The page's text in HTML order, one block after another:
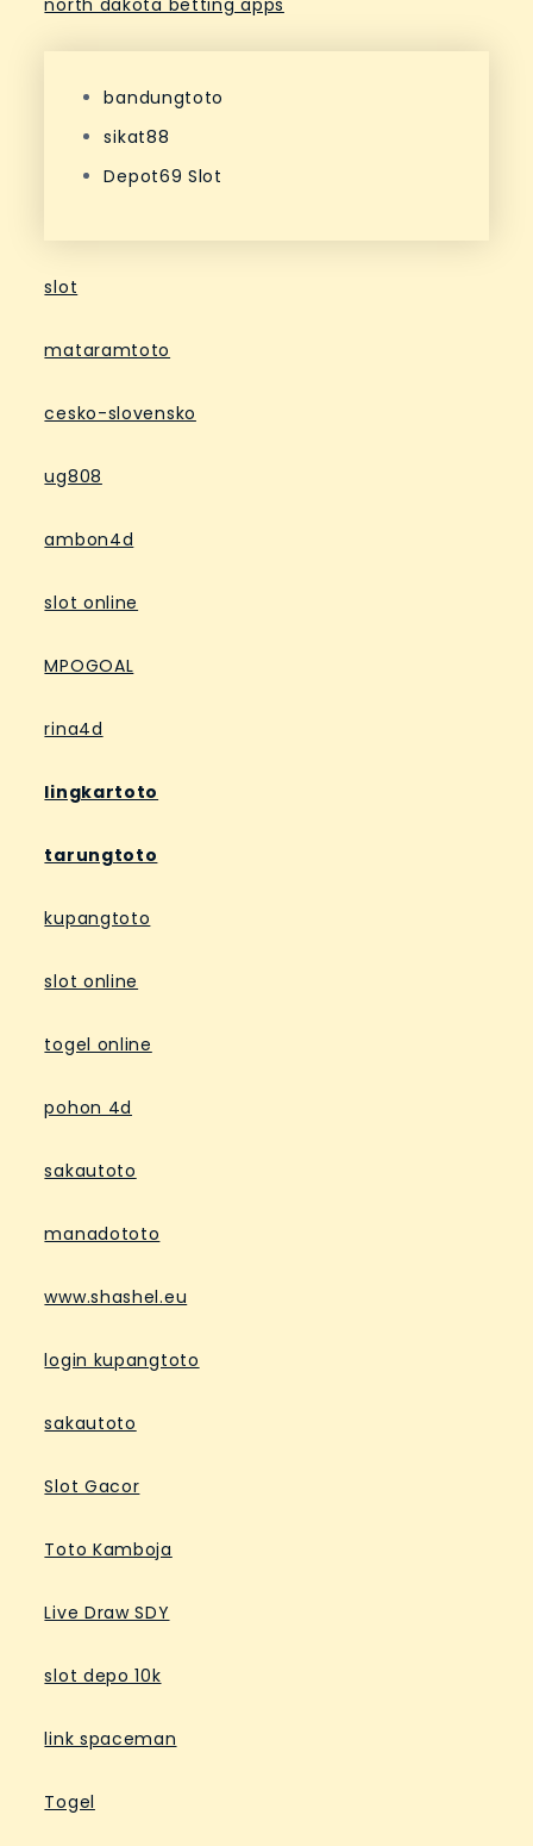
north dakota betting apps
bandungtoto
sikat88
Depot69 Slot
slot
mataramtoto
cesko-slovensko
ug808
ambon4d
slot online
MPOGOAL
rina4d
lingkartoto
tarungtoto
kupangtoto
slot online
togel online
pohon 4d
sakautoto
manadototo
www.shashel.eu
login kupangtoto
sakautoto
Slot Gacor
Toto Kamboja
Live Draw SDY
slot depo 10k
link spaceman
Togel